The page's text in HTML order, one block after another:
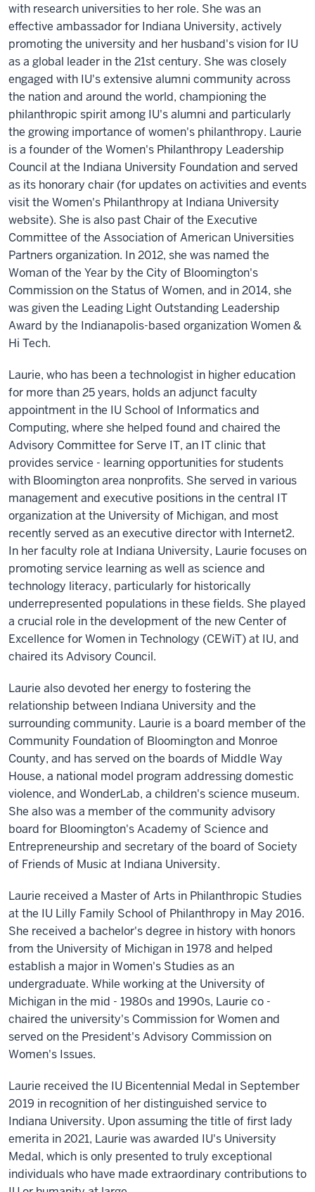
with research universities to her role. She was an
effective ambassador for Indiana University, actively
promoting the university and her husband's vision for IU
as a global leader in the 21st century. She was closely
engaged with IU's extensive alumni community across
the nation and around the world, championing the
philanthropic spirit among IU's alumni and particularly
the growing importance of women's philanthropy. Laurie
is a founder of the Women's Philanthropy Leadership
Council at the Indiana University Foundation and served
as its honorary chair (for updates on activities and events
visit the Women's Philanthropy at Indiana University
website). She is also past Chair of the Executive
Committee of the Association of American Universities
Partners organization. In 2012, she was named the
Woman of the Year by the City of Bloomington's
Commission on the Status of Women, and in 2014, she
was given the Leading Light Outstanding Leadership
Award by the Indianapolis-based organization Women &
Hi Tech.
Laurie, who has been a technologist in higher education
for more than 25 years, holds an adjunct faculty
appointment in the IU School of Informatics and
Computing, where she helped found and chaired the
Advisory Committee for Serve IT, an IT clinic that
provides service - learning opportunities for students
with Bloomington area nonprofits. She served in various
management and executive positions in the central IT
organization at the University of Michigan, and most
recently served as an executive director with Internet2.
In her faculty role at Indiana University, Laurie focuses on
promoting service learning as well as science and
technology literacy, particularly for historically
underrepresented populations in these fields. She played
a crucial role in the development of the new Center of
Excellence for Women in Technology (CEWiT) at IU, and
chaired its Advisory Council.
Laurie also devoted her energy to fostering the
relationship between Indiana University and the
surrounding community. Laurie is a board member of the
Community Foundation of Bloomington and Monroe
County, and has served on the boards of Middle Way
House, a national model program addressing domestic
violence, and WonderLab, a children's science museum.
She also was a member of the community advisory
board for Bloomington's Academy of Science and
Entrepreneurship and secretary of the board of Society
of Friends of Music at Indiana University.
Laurie received a Master of Arts in Philanthropic Studies
at the IU Lilly Family School of Philanthropy in May 2016.
She received a bachelor's degree in history with honors
from the University of Michigan in 1978 and helped
establish a major in Women's Studies as an
undergraduate. While working at the University of
Michigan in the mid - 1980s and 1990s, Laurie co -
chaired the university's Commission for Women and
served on the President's Advisory Commission on
Women's Issues.
Laurie received the IU Bicentennial Medal in September
2019 in recognition of her distinguished service to
Indiana University. Upon assuming the title of first lady
emerita in 2021, Laurie was awarded IU's University
Medal, which is only presented to truly exceptional
individuals who have made extraordinary contributions to